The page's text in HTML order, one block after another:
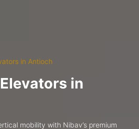
in Antioch
in
mobility with Nibav’s premium